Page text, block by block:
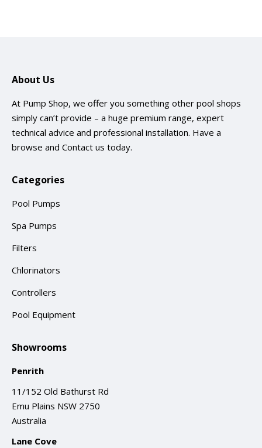
About Us
At Pump Shop, we offer you something other pool shops
simply can’t provide – a huge premium range, expert
technical advice and professional installation. Have a
browse and Contact us today.
Categories
Pool Pumps
Spa Pumps
Filters
Chlorinators
Controllers
Pool Equipment
Showrooms
Penrith
11/152 Old Bathurst Rd
Emu Plains NSW 2750
Australia
Lane Cove